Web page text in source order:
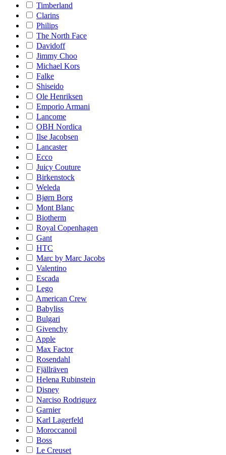
Timberland
Clarins
Philips
The North Face
Davidoff
Jimmy Choo
Michael Kors
Falke
Shiseido
Ole Henriksen
Emporio Armani
Lancome
OBH Nordica
Ilse Jacobsen
Lancaster
Ecco
Juicy Couture
Birkenstock
Weleda
Bjørn Borg
Mont Blanc
Biotherm
Royal Copenhagen
Gant
HTC
Marc by Marc Jacobs
Valentino
Escada
Lego
American Crew
Babyliss
Bulgari
Givenchy
Apple
Max Factor
Rosendahl
Fjällräven
Helena Rubinstein
Disney
Narciso Rodriguez
Garnier
Karl Lagerfeld
Moroccanoil
Boss
Le Creuset